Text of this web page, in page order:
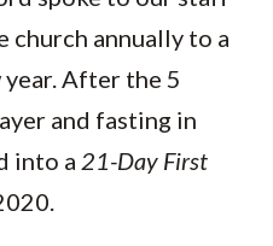
church annually to a
After the 5
and fasting in
into a 21-Day First